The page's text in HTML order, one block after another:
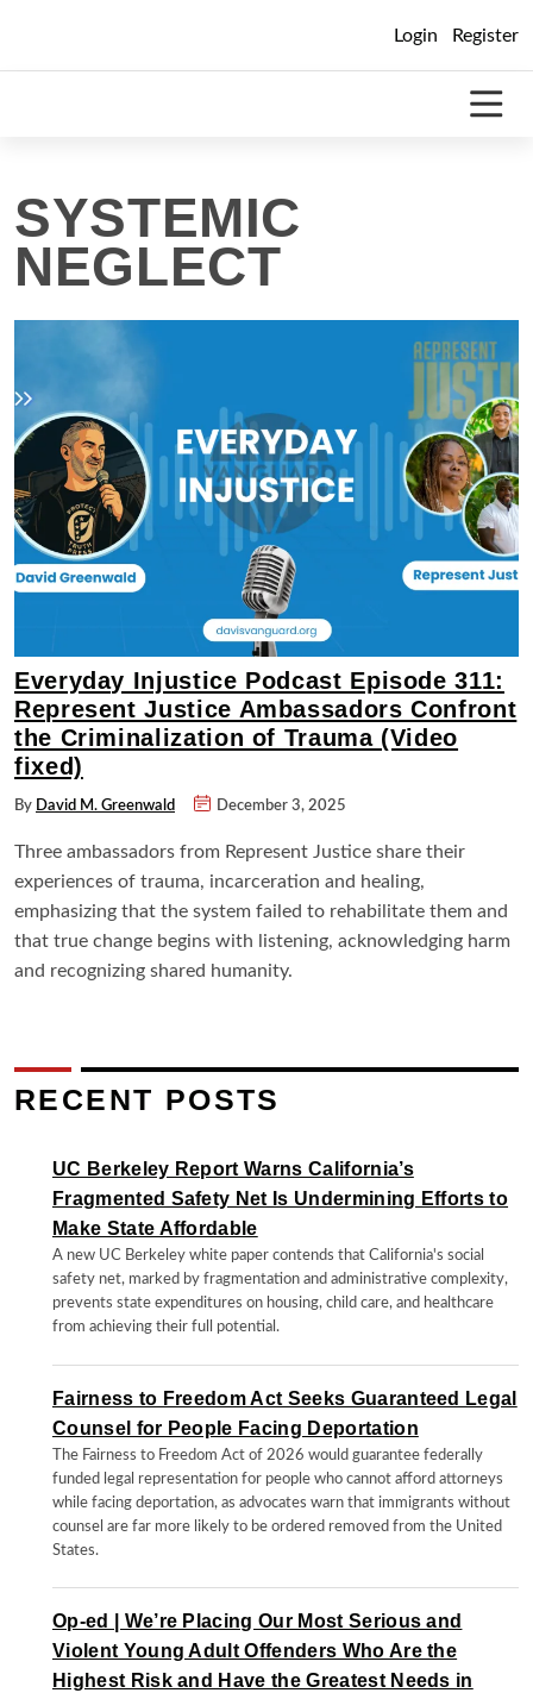
content
Login Register
SYSTEMIC
NEGLECT
Everyday Injustice Podcast Episode 311:
Represent Justice Ambassadors Confront
the Criminalization of Trauma (Video
fixed)
By David M. Greenwald December 3, 2025
Three ambassadors from Represent Justice share their
experiences of trauma, incarceration and healing,
emphasizing that the system failed to rehabilitate them and
that true change begins with listening, acknowledging harm
and recognizing shared humanity.
RECENT POSTS
UC Berkeley Report Warns California’s
Fragmented Safety Net Is Undermining Efforts to
Make State Affordable
A new UC Berkeley white paper contends that California's social
safety net, marked by fragmentation and administrative complexity,
prevents state expenditures on housing, child care, and healthcare
from achieving their full potential.
Fairness to Freedom Act Seeks Guaranteed Legal
Counsel for People Facing Deportation
The Fairness to Freedom Act of 2026 would guarantee federally
funded legal representation for people who cannot afford attorneys
while facing deportation, as advocates warn that immigrants without
counsel are far more likely to be ordered removed from the United
States.
Op-ed | We’re Placing Our Most Serious and
Violent Young Adult Offenders Who Are the
Highest Risk and Have the Greatest Needs in